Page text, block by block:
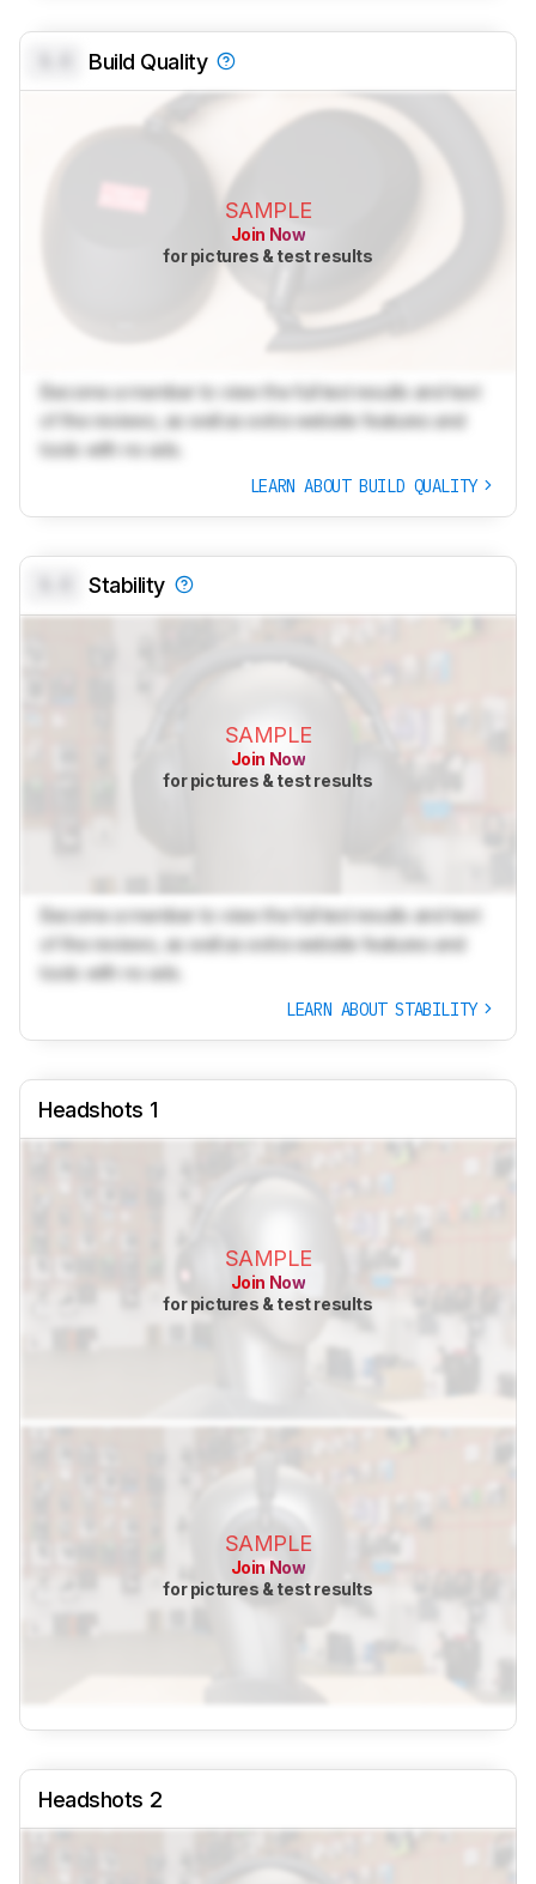
Build Quality
SAMPLE
Join Now
for pictures & test results
Become a member to view the full test results and text
of the reviews, as well as extra website features and
tools with no ads.
LEARN ABOUT BUILD QUALITY
Stability
SAMPLE
Join Now
for pictures & test results
Become a member to view the full test results and text
of the reviews, as well as extra website features and
tools with no ads.
LEARN ABOUT STABILITY
Headshots 1
SAMPLE
Join Now
for pictures & test results
SAMPLE
Join Now
for pictures & test results
Headshots 2